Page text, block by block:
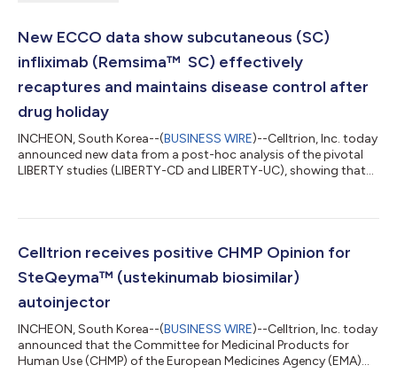
New ECCO data show subcutaneous (SC)
infliximab (Remsima™ SC) effectively
recaptures and maintains disease control after
drug holiday
INCHEON, South Korea--(BUSINESS WIRE)--Celltrion, Inc. today
announced new data from a post-hoc analysis of the pivotal
LIBERTY studies (LIBERTY-CD and LIBERTY-UC), showing that
(UC) patients with sustained efficacy, safety, and persistence
presentation at the 21st Congress of the European Crohn’s and
Celltrion receives positive CHMP Opinion for
SteQeyma™ (ustekinumab biosimilar)
autoinjector
INCHEON, South Korea--(BUSINESS WIRE)--Celltrion, Inc. today
announced that the Committee for Medicinal Products for
Human Use (CHMP) of the European Medicines Agency (EMA)